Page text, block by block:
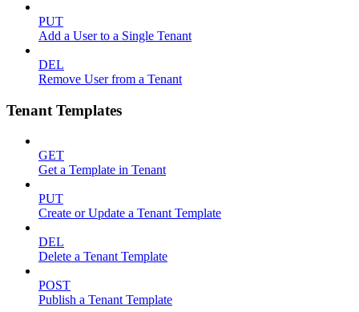
PUT
Add a User to a Single Tenant
DEL
Remove User from a Tenant
Tenant Templates
GET
Get a Template in Tenant
PUT
Create or Update a Tenant Template
DEL
Delete a Tenant Template
POST
Publish a Tenant Template